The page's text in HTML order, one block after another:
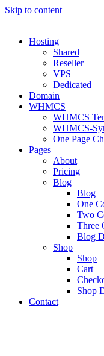
Skip to content
Hosting
Shared
Reseller
VPS
Dedicated
Domain
WHMCS
WHMCS
WHMCS-
One Page
Pages
About
Pricing
Blog
Blog
One
Two
Three
Blog
Shop
Shop
Cart
Shop
Contact